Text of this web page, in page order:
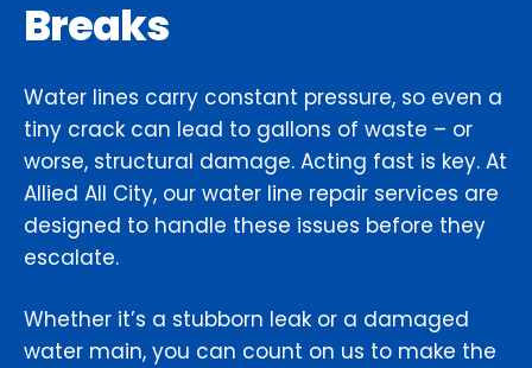
Breaks
Water lines carry constant pressure, so even a
tiny crack can lead to gallons of waste – or
worse, structural damage. Acting fast is key. At
Allied All City, our water line repair services are
designed to handle these issues before they
escalate.
Whether it’s a stubborn leak or a damaged
water main, you can count on us to make the